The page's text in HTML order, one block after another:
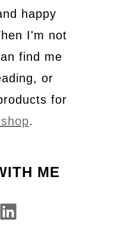
happy
I'm not
find me
or
for
.
ME
LinkedIn